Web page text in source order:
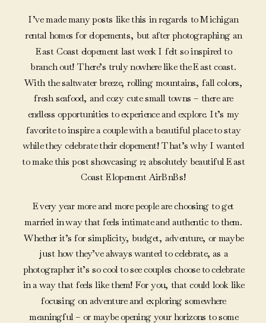
I’ve made many posts like this in regards to Michigan
rental homes for elopements, but after photographing an
East Coast elopement last week I felt so inspired to
branch out! There’s truly nowhere like the East coast.
With the saltwater breeze, rolling mountains, fall colors,
fresh seafood, and cozy cute small towns – there are
endless opportunities to experience and explore. It’s my
favorite to inspire a couple with a beautiful place to stay
while they celebrate their elopement! That’s why I wanted
to make this post showcasing 12 absolutely beautiful East
Coast Elopement AirBnBs!
Every year more and more people are choosing to get
married in way that feels intimate and authentic to them.
Whether it’s for simplicity, budget, adventure, or maybe
just how they’ve always wanted to celebrate, as a
photographer it’s so cool to see couples choose to celebrate
in a way that feels like them! For you, that could look like
focusing on adventure and exploring somewhere
meaningful – or maybe opening your horizons to some